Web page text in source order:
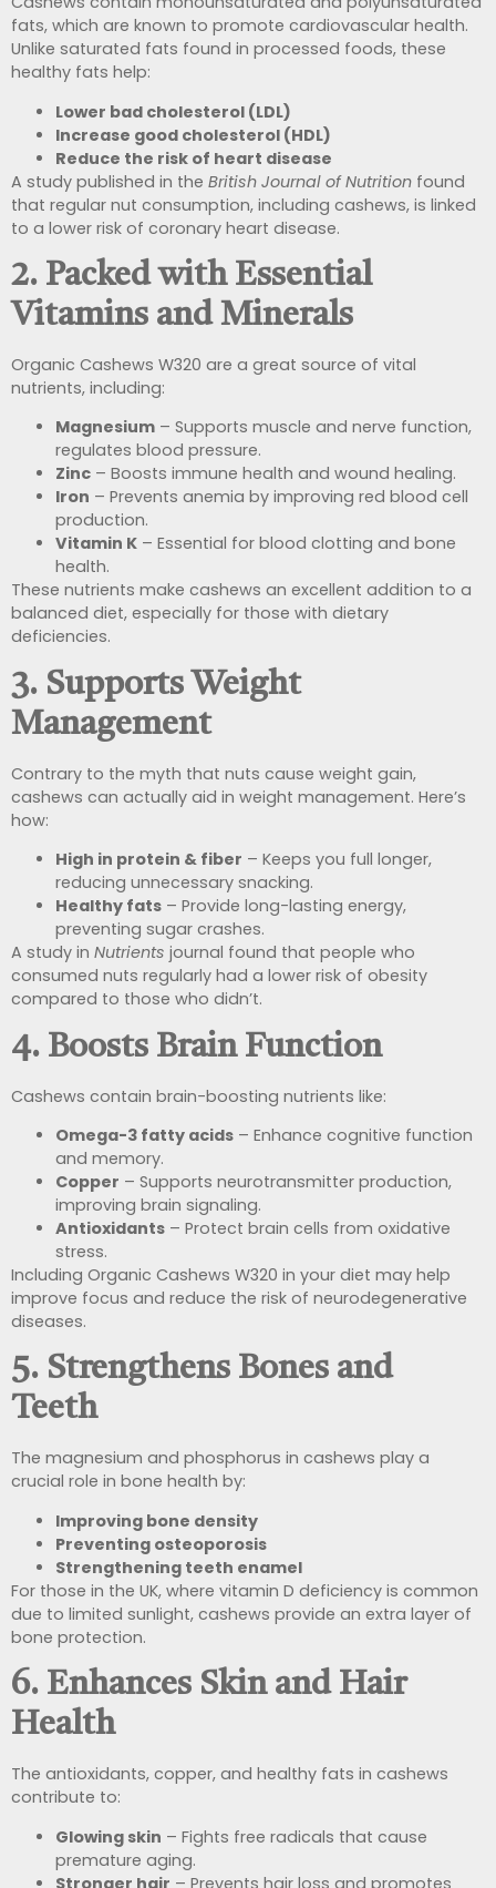
fats, which are known to promote cardiovascular health.
Unlike saturated fats found in processed foods, these
healthy fats help:
Lower bad cholesterol (LDL)
Increase good cholesterol (HDL)
Reduce the risk of heart disease
A study published in the British Journal of Nutrition found
that regular nut consumption, including cashews, is linked
to a lower risk of coronary heart disease.
2. Packed with Essential
Vitamins and Minerals
Organic Cashews W320 are a great source of vital
nutrients, including:
Magnesium – Supports muscle and nerve function,
regulates blood pressure.
Zinc – Boosts immune health and wound healing.
Iron – Prevents anemia by improving red blood cell
production.
Vitamin K – Essential for blood clotting and bone
health.
These nutrients make cashews an excellent addition to a
balanced diet, especially for those with dietary
deficiencies.
3. Supports Weight
Management
Contrary to the myth that nuts cause weight gain,
cashews can actually aid in weight management. Here’s
how:
High in protein & fiber – Keeps you full longer,
reducing unnecessary snacking.
Healthy fats – Provide long-lasting energy,
preventing sugar crashes.
A study in Nutrients journal found that people who
consumed nuts regularly had a lower risk of obesity
compared to those who didn’t.
4. Boosts Brain Function
Cashews contain brain-boosting nutrients like:
Omega-3 fatty acids – Enhance cognitive function
and memory.
Copper – Supports neurotransmitter production,
improving brain signaling.
Antioxidants – Protect brain cells from oxidative
stress.
Including Organic Cashews W320 in your diet may help
improve focus and reduce the risk of neurodegenerative
diseases.
5. Strengthens Bones and
Teeth
The magnesium and phosphorus in cashews play a
crucial role in bone health by:
Improving bone density
Preventing osteoporosis
Strengthening teeth enamel
For those in the UK, where vitamin D deficiency is common
due to limited sunlight, cashews provide an extra layer of
bone protection.
6. Enhances Skin and Hair
Health
The antioxidants, copper, and healthy fats in cashews
contribute to:
Glowing skin – Fights free radicals that cause
premature aging.
Stronger hair – Prevents hair loss and promotes